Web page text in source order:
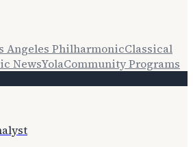
Angeles PhilharmonicClassical
NewsYolaCommunity Programs